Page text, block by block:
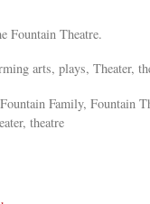
Fountain Theatre.
arts, plays, Theater,
Family, Fountain
theatre